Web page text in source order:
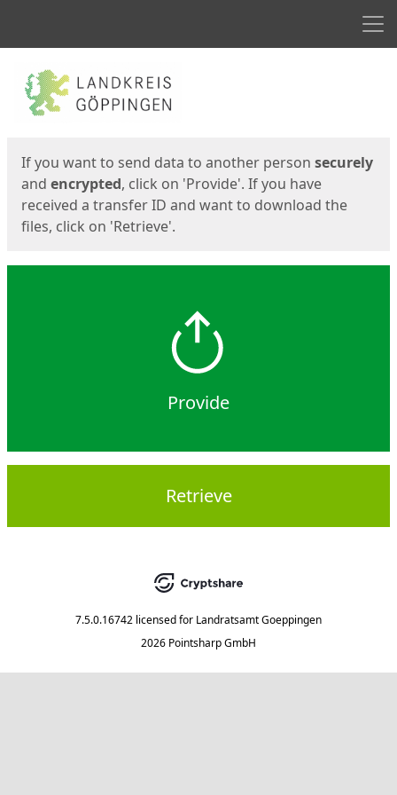
Start
If you want to send data to another person securely
and encrypted, click on 'Provide'. If you have
received a transfer ID and want to download the
files, click on 'Retrieve'.
Provide
Retrieve
7.5.0.16742 licensed for Landratsamt Goeppingen
2026 Pointsharp GmbH